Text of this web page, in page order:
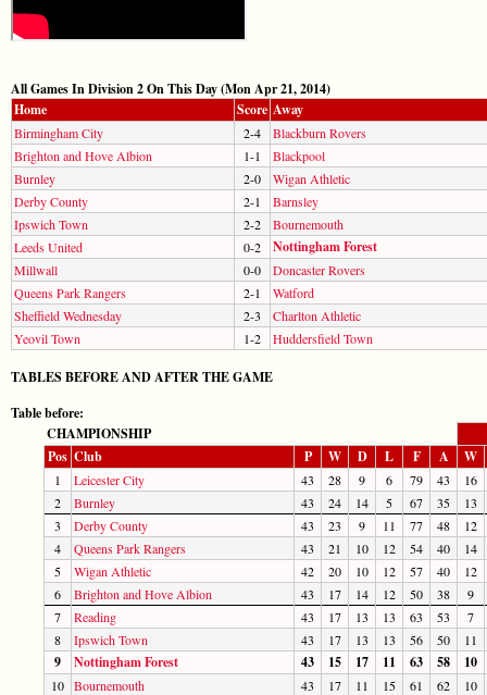
All Games In Division 2 On This Day (Mon Apr 21, 2014)
Home
Score Away
Birmingham City 2-4
Blackburn Rovers
Brighton and Hove Albion
1-1
Blackpool
Burnley
2-0
Wigan Athletic
Derby County
2-1
Barnsley
Ipswich Town
2-2
Bournemouth
Leeds United
0-2 Nottingham Forest
Millwall 0-0
Doncaster Rovers
Queens Park Rangers
2-1
Watford
Sheffield Wednesday
2-3
Charlton Athletic
Yeovil Town
1-2 Huddersfield Town
TABLES BEFORE AND AFTER THE GAME
Table before:
CHAMPIONSHIP
Pos Club P W D L F A W
1 Leicester City 43 28 9 6 79 43
16
2
Burnley 43 24 14 5 67 35
13
3
Derby County 43 23 9 11 77 48
12
4
Queens Park Rangers 43 21 10 12 54 40
14
5
Wigan Athletic 42 20 10 12 57 40
12
6
Brighton and Hove Albion 43 17 14 12 50 38
9
7
Reading 43 17 13 13 63 53
7
8
Ipswich Town 43 17 13 13 56 50 11
9 Nottingham Forest 43 15 17 11 63 58 10
10 Bournemouth 43 17 11 15 61 62
10